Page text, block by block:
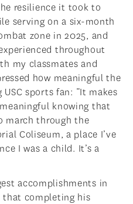
resilience it took to
serving on a six-month
zone in 2025, and
throughout
my classmates and
how meaningful the
sports fan: “It makes
knowing that
march through the
Coliseum, a place I’ve
I was a child. It’s a
accomplishments in
that completing his